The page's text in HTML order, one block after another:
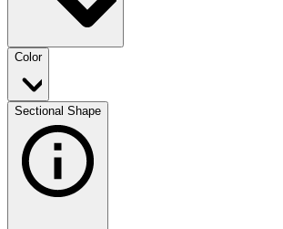
Color
Sectional Shape